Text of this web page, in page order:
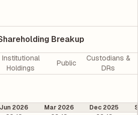
Breakup
Institutional
Holdings
Public
Custodians &
DRs
Jun 2026 Mar 2026 Dec 2025